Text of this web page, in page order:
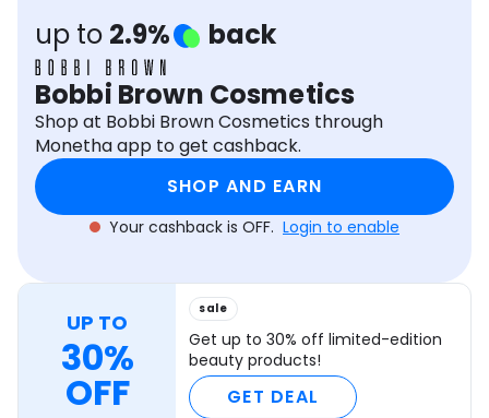
up to 2.9%
back
Bobbi Brown Cosmetics
Shop at Bobbi Brown Cosmetics through
Monetha app to get cashback.
SHOP AND EARN
Your cashback is OFF. Login to enable
UP TO
30%
OFF
sale
Get up to 30% off limited-edition
beauty products!
GET DEAL